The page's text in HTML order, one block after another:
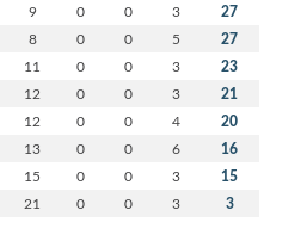
9 0 0 3 27
8 0 0 5 27
11 0 0 3 23
12 0 0 3 21
12 0 0 4 20
13 0 0 6 16
15 0 0 3 15
21 0 0 3 3